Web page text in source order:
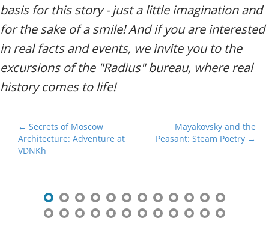
basis for this story - just a little imagination and
for the sake of a smile! And if you are interested
in real facts and events, we invite you to the
excursions of the "Radius" bureau, where real
history comes to life!
P
o
s
← Secrets of Moscow
Architecture: Adventure at
VDNKh
Mayakovsky and the
Peasant: Steam Poetry →